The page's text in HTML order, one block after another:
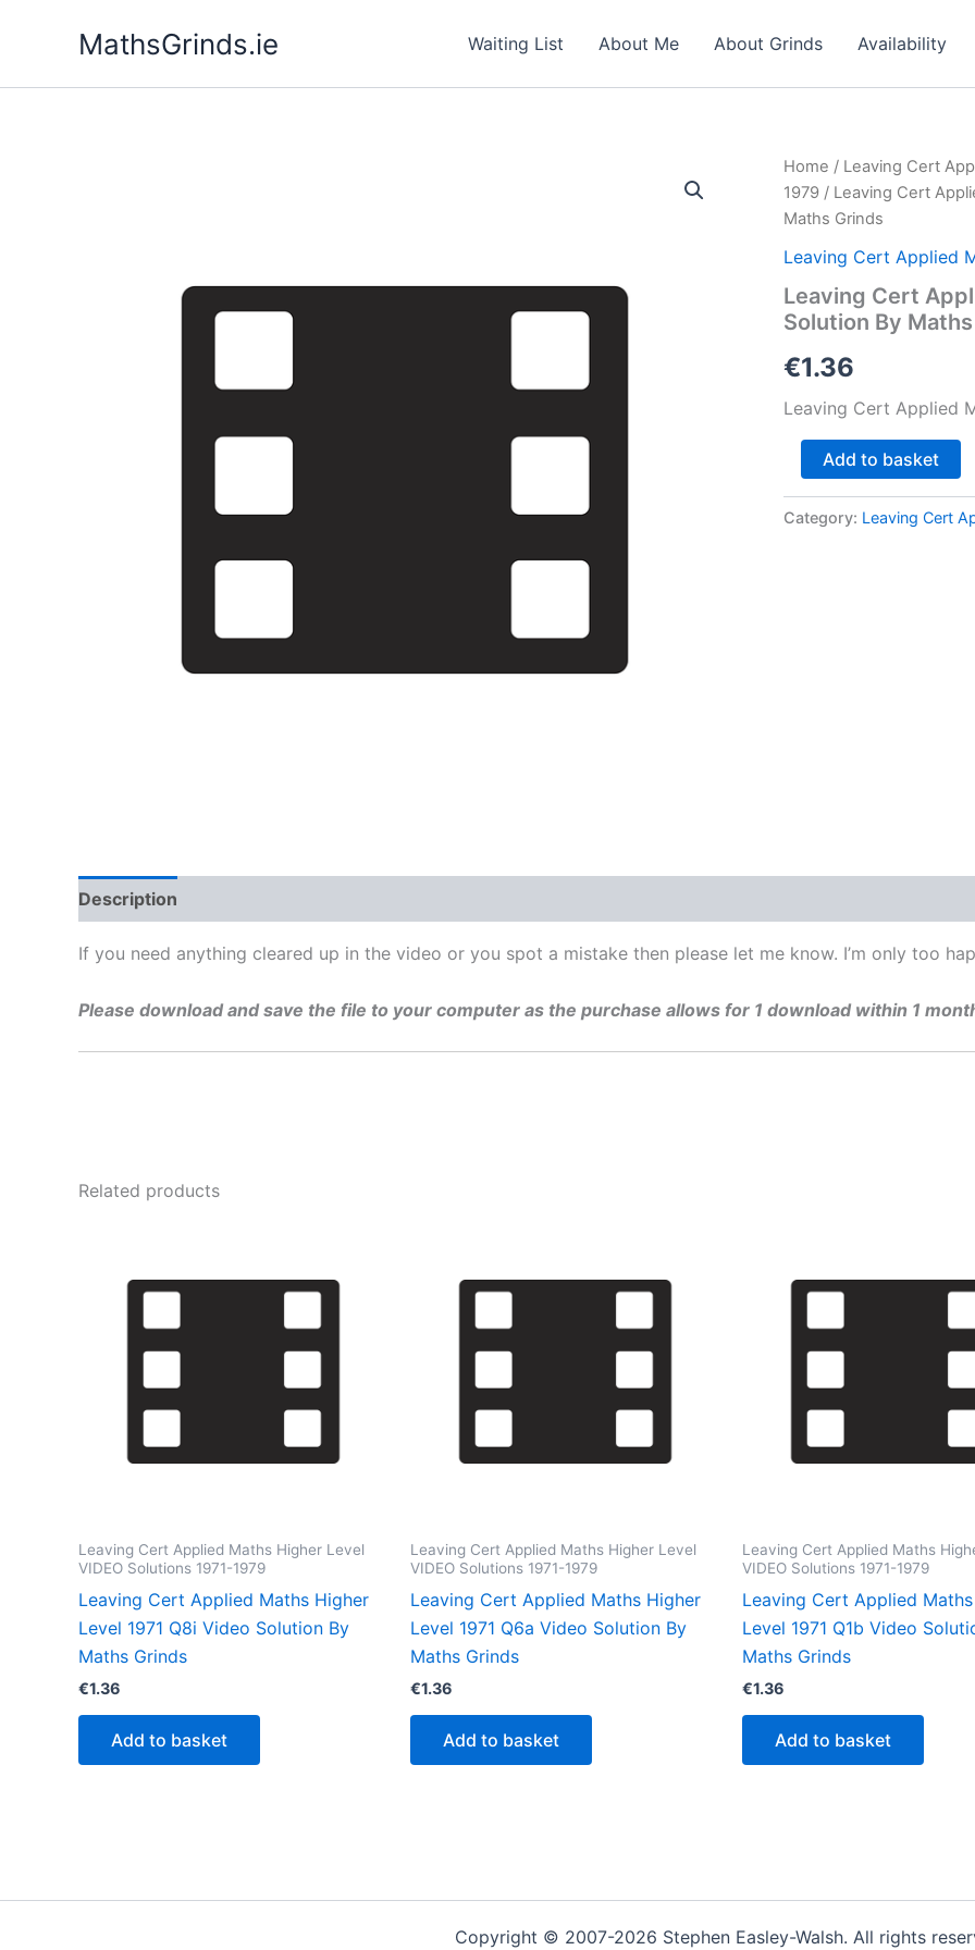
MathsGrinds.ie Waiting List About Me About Grinds Availability
Home / Leaving Cert
1979 / Leaving Cert
Maths Grinds
Leaving Cert Applied
Leaving Cert
Solution By
€1.36
Leaving Cert Applied
Leaving
Applied
Maths
Add to basket
Category: Leaving Cert
Description
If you need anything cleared up in the video or you spot a mistake then please let me know. I’m only too
Please download and save the file to your computer as the purchase allows for 1 download within 1
Related products
Leaving Cert Applied Maths Higher Level
VIDEO Solutions 1971-1979
Leaving Cert Applied Maths Higher
Level 1971 Q8i Video Solution By
Maths Grinds
€1.36
Add to basket
Leaving Cert Applied Maths Higher Level
VIDEO Solutions 1971-1979
Leaving Cert Applied Maths Higher
Level 1971 Q6a Video Solution By
Maths Grinds
€1.36
Add to basket
Leaving Cert Applied Maths
VIDEO Solutions 1971-1979
Leaving Cert Applied
Level 1971 Q1b Video
Maths Grinds
€1.36
Add to basket
Copyright © 2007-2026 Stephen Easley-Walsh. All rights